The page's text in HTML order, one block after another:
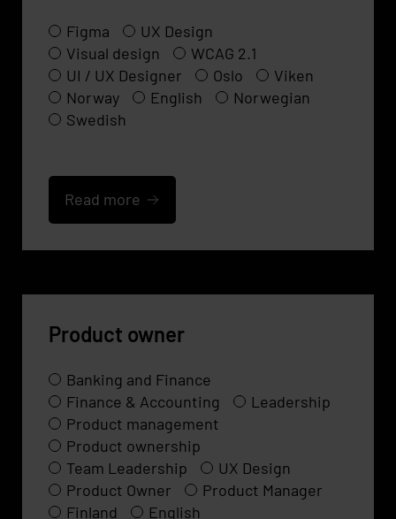
Figma
UX Design
Visual design
WCAG 2.1
UI / UX Designer
Oslo
Viken
Norway
English
Norwegian
Swedish
Read more
Product owner
Banking and Finance
Finance & Accounting
Leadership
Product management
Product ownership
Team Leadership
UX Design
Product Owner
Product Manager
Finland
English